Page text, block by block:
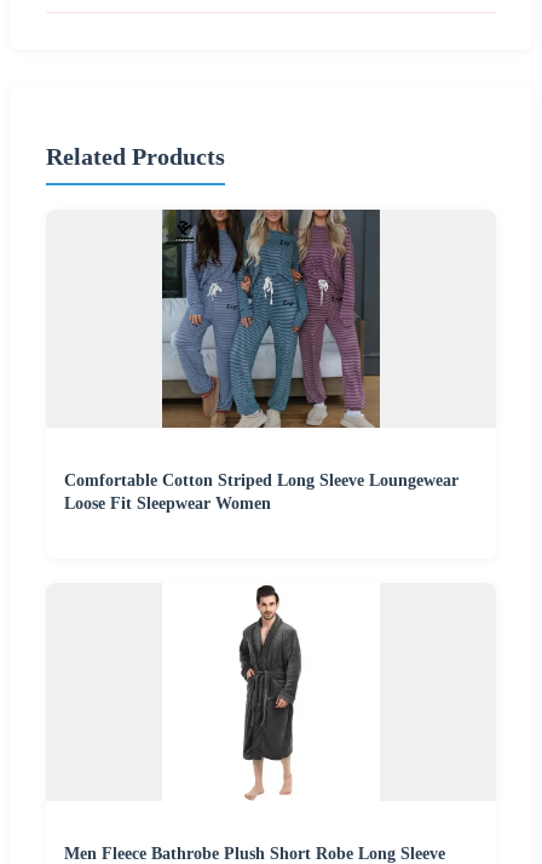
Related Products
Comfortable Cotton Striped Long Sleeve Loungewear
Loose Fit Sleepwear Women
Men Fleece Bathrobe Plush Short Robe Long Sleeve